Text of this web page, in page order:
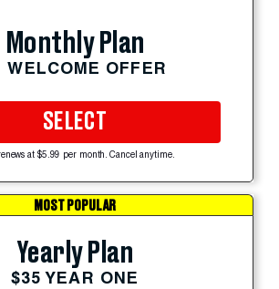
Monthly Plan
WELCOME OFFER
SELECT
at $5.99 per month. Cancel anytime.
MOST POPULAR
Yearly Plan
$35 YEAR ONE